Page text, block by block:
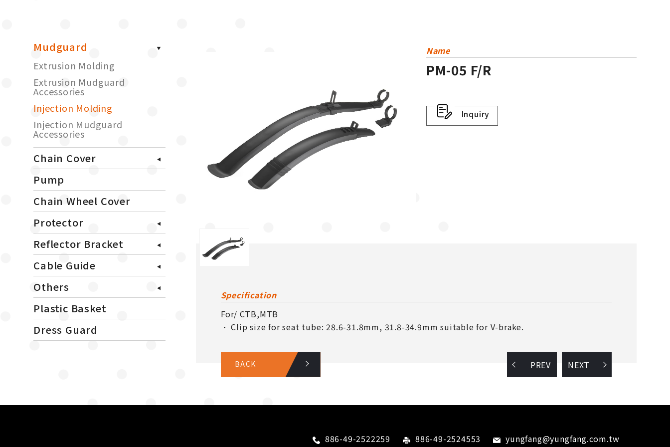
Mudguard
Extrusion Molding
Extrusion Mudguard
Accessories
Injection Molding
Injection Mudguard
Accessories
Chain Cover
Pump
Chain Wheel Cover
Protector
Reflector Bracket
Cable Guide
Others
Plastic Basket
Dress Guard
Name
PM-05 F/R
Inquiry
Specification
For/ CTB,MTB
• Clip size for seat tube: 28.6-31.8mm, 31.8-34.9mm suitable for V-brake.
BACK PREV NEXT
886-49-2522259 886-49-2524553 yungfang@yungfang.com.tw